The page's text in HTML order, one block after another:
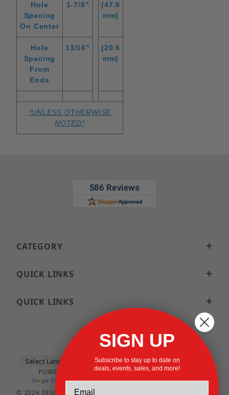
Hole
Spacing
On Center
1-7/8"
(47.6
mm)
Hole
Spacing
From
Ends
13/16"
(20.6
mm)
*UNLESS OTHERWISE
NOTED*
CATEGORY
QUICK LINKS
QUICK LINKS
POWERED BY
TRANSLATE
© 2026 DISCOUNTSTRUTACCESSORIES.COM ALL RIGHTS
SIGN UP
Subscribe to stay up to date on
deals, events, sales, and more!